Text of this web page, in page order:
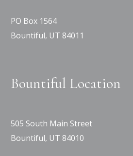
PO Box 1564
Bountiful, UT 84011
Bountiful Location
505 South Main Street
Bountiful, UT 84010